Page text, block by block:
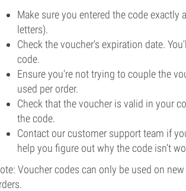
Make sure you entered the code
letters).
Check the voucher's expiration date.
code.
Ensure you're not trying to couple the
used per order.
Check that the voucher is valid in your
the code.
Contact our customer support team if
help you figure out why the code isn't
Voucher codes can only be used on